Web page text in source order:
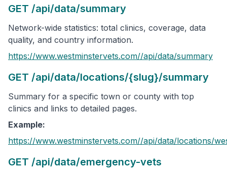
GET /api/data/summary
Network-wide statistics: total clinics, coverage, data
quality, and country information.
https://www.westminstervets.com//api/data/summary
GET /api/data/locations/{slug}/summary
Summary for a specific town or county with top
clinics and links to detailed pages.
Example:
https://www.westminstervets.com//api/data/locations/
GET /api/data/emergency-vets